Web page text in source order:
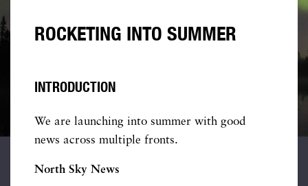
ROCKETING INTO SUMMER
INTRODUCTION
We are launching into summer with good
news across multiple fronts.
North Sky News